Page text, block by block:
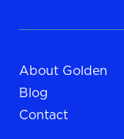
About Golden
Blog
Contact